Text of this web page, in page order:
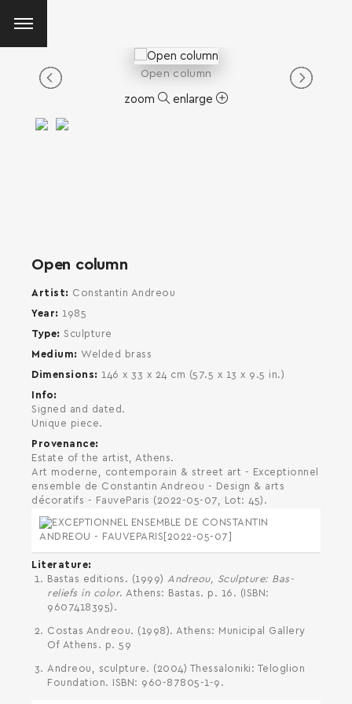
SEARCH AND PRESS ENTER
Open column
zoom enlarge
Open column
Artist
Constantin Andreou
Year
1985
Type
Sculpture
Medium
Welded brass
Dimensions
146 x 33 x 24 cm (57.5 x 13 x 9.5 in.)
Info
Signed and dated.
Unique piece.
Provenance
Estate of the artist, Athens.
Art moderne, contemporain & street art - Exceptionnel
ensemble de Constantin Andreou - Design & arts
décoratifs - FauveParis (2022-05-07, Lot: 45).
Literature
Bastas editions. (1999) Andreou, Sculpture: Bas-
reliefs in color. Athens: Bastas. p. 16. (ISBN:
9607418395).
Costas Andreou. (1998). Athens: Municipal Gallery
Of Athens. p. 59
Andreou, sculpture. (2004) Thessaloniki: Teloglion
Foundation. ISBN: 960-87805-1-9.